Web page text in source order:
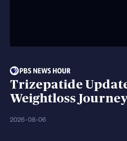
Trizepatide
Weightloss
2026-08-06